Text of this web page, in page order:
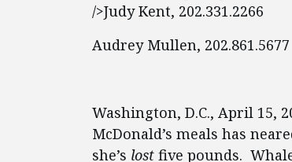
/>Judy Kent, 202.331.2266
Audrey Mullen, 202.861.5677
Washington, D.C., April 15,
McDonald’s meals has
she’s lost five pounds.